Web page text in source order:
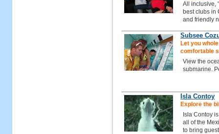
All inclusive,
best clubs in
and friendly
Subsee
Let you
comfortable
View the
submarine.
Isla Contoy
Explore the
Isla Contoy
all of the
to bring